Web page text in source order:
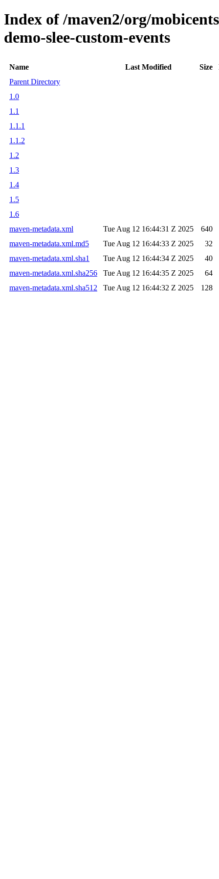
Index of /maven2/org/
demo-slee-custom-events
Name Last Modified Size
Parent Directory
1.0
1.1
1.1.1
1.1.2
1.2
1.3
1.4
1.5
1.6
maven-metadata.xml
Tue Aug 12 16:44:31 Z 2025
640
maven-metadata.xml.md5
Tue Aug 12 16:44:33 Z 2025
32
maven-metadata.xml.sha1
Tue Aug 12 16:44:34 Z 2025
40
maven-metadata.xml.sha256
Tue Aug 12 16:44:35 Z 2025
64
maven-metadata.xml.sha512
Tue Aug 12 16:44:32 Z 2025 128